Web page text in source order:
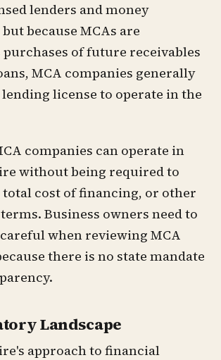
lenders and money
because MCAs are
of future receivables
MCA companies generally
lending license to operate in the
companies can operate in
without being required to
total cost of financing, or other
Business owners need to
when reviewing MCA
there is no state mandate
Landscape
approach to financial